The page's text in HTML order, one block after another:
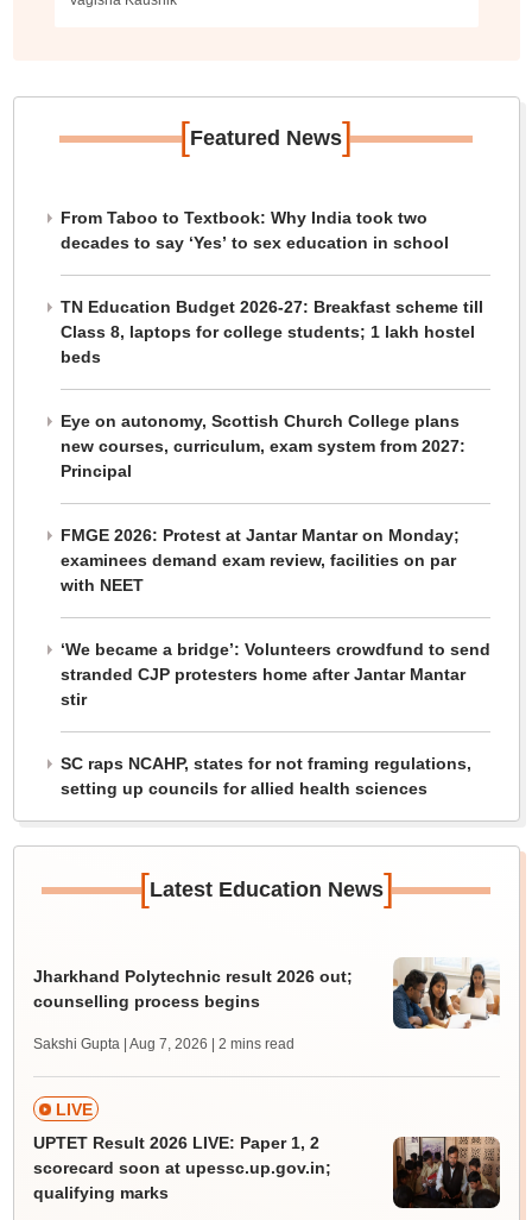
[Featured News]
From Taboo to Textbook: Why India took two
decades to say ‘Yes’ to sex education in school
TN Education Budget 2026-27: Breakfast scheme till
Class 8, laptops for college students; 1 lakh hostel
beds
Eye on autonomy, Scottish Church College plans
new courses, curriculum, exam system from 2027:
Principal
FMGE 2026: Protest at Jantar Mantar on Monday;
examinees demand exam review, facilities on par
with NEET
‘We became a bridge’: Volunteers crowdfund to send
stranded CJP protesters home after Jantar Mantar
stir
SC raps NCAHP, states for not framing regulations,
setting up councils for allied health sciences
[Latest Education News]
Jharkhand Polytechnic result 2026 out;
counselling process begins
Sakshi Gupta | Aug 7, 2026 | 2 mins read
LIVE
UPTET Result 2026 LIVE: Paper 1, 2
scorecard soon at upessc.up.gov.in;
qualifying marks